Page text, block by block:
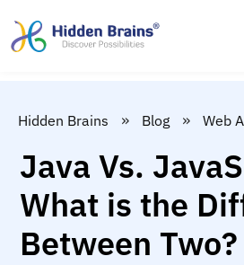
Hidden Brains » Blog » Web
Java Vs.
What is the
Between Two?